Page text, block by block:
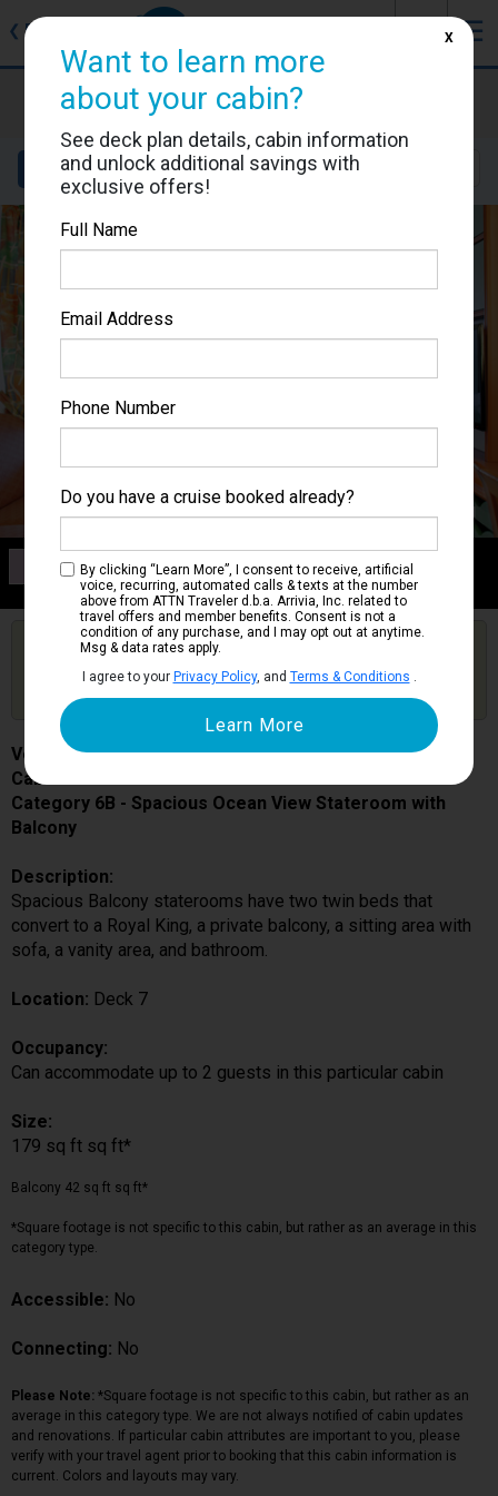
❮ Back ☰
Voyager of the Seas
Cabin #7366
Details Layout Location
Category 6B
Spacious Ocean View Stateroom with Balcony
Get Price Alerts
Are you booked on this Ship?
Click Here to Get Free Price Alerts &
Updates
Voyager of the Seas
Cabin # 7366
Category 6B - Spacious Ocean View Stateroom with
Balcony
Description:
Spacious Balcony staterooms have two twin beds that
convert to a Royal King, a private balcony, a sitting area with
sofa, a vanity area, and bathroom.
Location: Deck 7
Occupancy:
Can accommodate up to 2 guests in this particular cabin
Size:
179 sq ft sq ft*
Balcony 42 sq ft sq ft*
*Square footage is not specific to this cabin, but rather as an average in this
category type.
Accessible: No
Connecting: No
Please Note: *Square footage is not specific to this cabin, but rather as an
average in this category type. We are not always notified of cabin updates
and renovations. If particular cabin attributes are important to you, please
verify with your travel agent prior to booking that this cabin information is
current. Colors and layouts may vary.
Want to learn more
about your cabin?
See deck plan details, cabin information
and unlock additional savings with
exclusive offers!
Full Name
Email Address
Phone Number
Do you have a cruise booked already?
By clicking “Learn More”, I consent to receive, artificial
voice, recurring, automated calls & texts at the number
above from ATTN Traveler d.b.a. Arrivia, Inc. related to
travel offers and member benefits. Consent is not a
condition of any purchase, and I may opt out at anytime.
Msg & data rates apply.
I agree to your Privacy Policy, and Terms & Conditions .
X